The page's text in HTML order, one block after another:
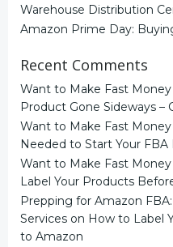
Warehouse Distribution
Amazon Prime Day:
Recent Comments
Want to Make Fast
Product Gone Sideways –
Want to Make Fast
Needed to Start Your FBA
Want to Make Fast
Label Your Products
Prepping for Amazon
Services on How to Label
to Amazon